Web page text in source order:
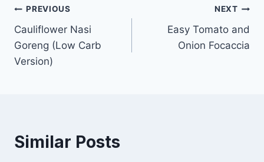
Post
navigation
PREVIOUS
Cauliflower Nasi
Goreng (Low Carb
Version)
NEXT
Easy Tomato and
Onion Focaccia
Similar Posts